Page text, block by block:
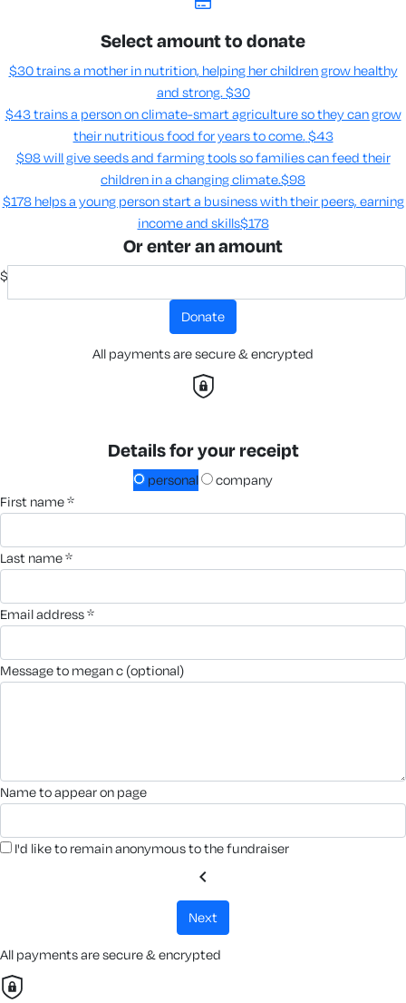
Select amount to donate
$30 trains a mother in nutrition, helping her children grow healthy
and strong. $30
$43 trains a person on climate-smart agriculture so they can grow
their nutritious food for years to come​. $43
$98 will give seeds and farming tools so families can feed their
children in a changing climate.​$98
$178 helps a young person start a business with their peers, earning
income and skills​$178
Or enter an amount
$
donate
All payments are secure & encrypted
Details for your receipt
personal
company
first name *
last name *
email address *
message to megan c (optional)
name to appear on page
I'd like to remain anonymous to the fundraiser
chevron_left
next
All payments are secure & encrypted